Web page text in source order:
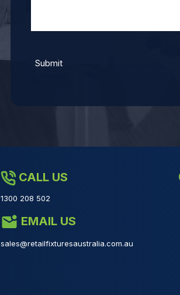
CALL US
1300 208 502
EMAIL US
sales@retailfixturesaustralia.com.au